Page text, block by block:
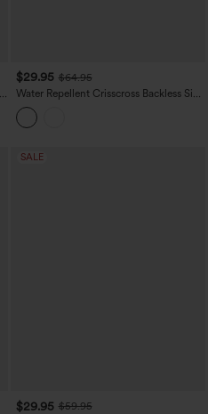
$29.95 $64.95
Water Repellent Crisscross Backless Side
Pockets Ripstop Hiking Cargo Jumpsuit
SALE
$29.95 $59.95